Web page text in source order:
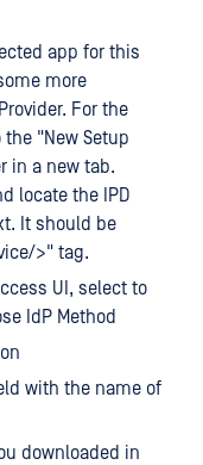
app for this
more
For the
"New Setup
in a new tab.
locate the IPD
It should be
>" tag.
UI, select to
IdP Method
with the name of
downloaded in